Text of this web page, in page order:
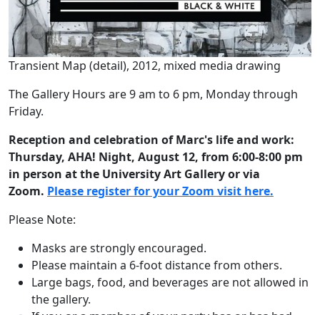
Transient Map (detail), 2012, mixed media drawing
The Gallery Hours are 9 am to 6 pm, Monday through
Friday.
Reception and celebration of Marc's life and work:
Thursday, AHA! Night, August 12, from 6:00-8:00 pm
in person at the University Art Gallery or via
Zoom. Please register for your Zoom visit here.
Please Note:
Masks are strongly encouraged.
Please maintain a 6-foot distance from others.
Large bags, food, and beverages are not allowed in
the gallery.